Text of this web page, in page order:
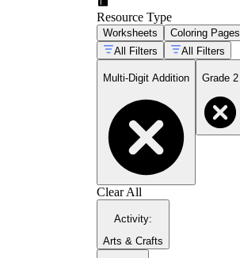
Resource Type
Worksheets Coloring Pages
All Filters
All Filters
Multi-Digit Addition Grade 2
Clear All
Activity:
Arts & Crafts